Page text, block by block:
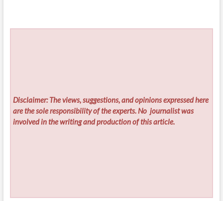
Disclaimer: The views, suggestions, and opinions expressed here
are the sole responsibility of the experts. No journalist was
involved in the writing and production of this article.